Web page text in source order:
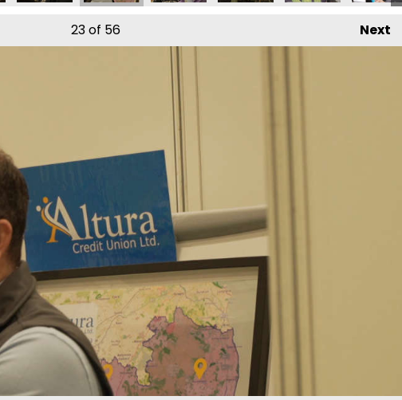
Next
23of 56